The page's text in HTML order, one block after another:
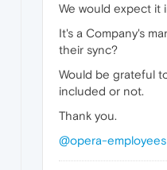
We would expect it
It's a Company's
their sync?
Would be grateful
included or not.
Thank you.
@opera-employees